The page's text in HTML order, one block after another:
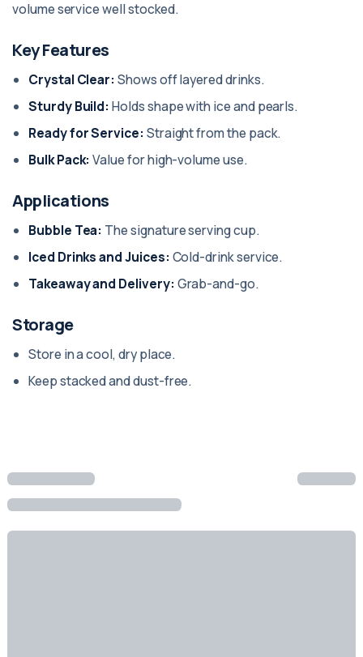
volume service well stocked.
Key Features
Crystal Clear: Shows off layered drinks.
Sturdy Build: Holds shape with ice and pearls.
Ready for Service: Straight from the pack.
Bulk Pack: Value for high-volume use.
Applications
Bubble Tea: The signature serving cup.
Iced Drinks and Juices: Cold-drink service.
Takeaway and Delivery: Grab-and-go.
Storage
Store in a cool, dry place.
Keep stacked and dust-free.